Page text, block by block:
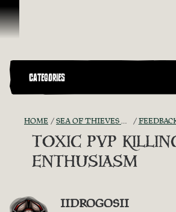
Skip To Content
CATEGORIES
HOME SEA OF THIEVES GAME DISCUSSION FEEDBACK +
TOXIC PVP
ENTHUSIASM
IIDROGOSII